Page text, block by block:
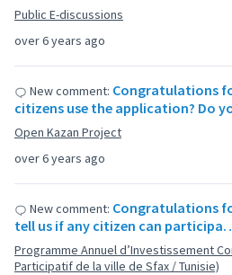
over 6 years ago
Public E-discussions
over 6 years ago
New comment: Congratulations
citizens use the application? Do
Open Kazan Project
New comment: Congratulations
tell us if any citizen can
Programme Annuel d’Investissement
Participatif de la ville de Sfax / Tunisie)